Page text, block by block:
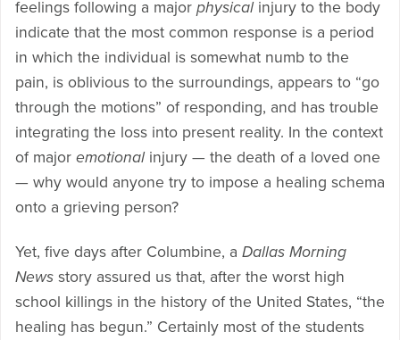
feelings following a major physicalinjury to the body
indicate that the most common response is a period
in which the individual is somewhat numb to the
pain, is oblivious to the surroundings, appears to “go
through the motions” of responding, and has trouble
integrating the loss into present reality. In the context
of major emotionalinjury — the death of a loved one
— why would anyone try to impose a healing schema
onto a grieving person?
Yet, five days after Columbine, a Dallas Morning
News story assured us that, after the worst high
school killings in the history of the United States, “the
healing has begun.” Certainly most of the students